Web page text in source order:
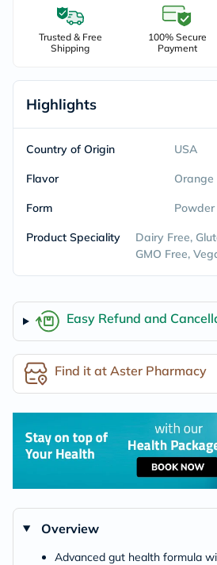
Trusted & Free
Shipping
100% Secure
Payment
Highlights
Country of Origin USA
Flavor Orange
Form Powder
Product Speciality
Dairy Free,
GMO Free,
Easy Refund and
Find it at Aster Pharmacy
Overview
Advanced gut health formula